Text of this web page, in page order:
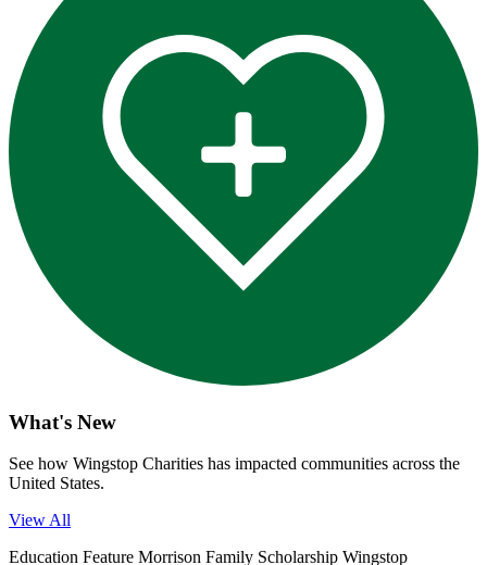
What's New
See how Wingstop Charities has impacted communities across the
United States.
View All
Education Feature Morrison Family Scholarship Wingstop